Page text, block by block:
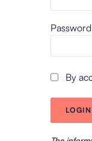
Password
By